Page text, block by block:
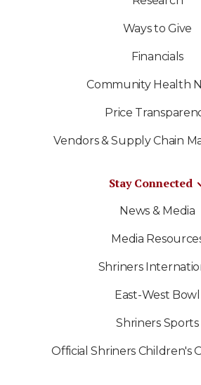
Ways to Give
Financials
Community Health
Price
Vendors & Supply Chain
Stay Connected
News & Media
Media
Shriners
East-West Bowl
Shriners Sports
Official Shriners Children's